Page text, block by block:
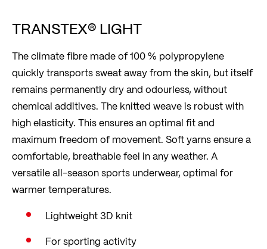
TRANSTEX® LIGHT
The climate fibre made of 100 % polypropylene
quickly transports sweat away from the skin, but itself
remains permanently dry and odourless, without
chemical additives. The knitted weave is robust with
high elasticity. This ensures an optimal fit and
maximum freedom of movement. Soft yarns ensure a
comfortable, breathable feel in any weather. A
versatile all-season sports underwear, optimal for
warmer temperatures.
Lightweight 3D knit
For sporting activity